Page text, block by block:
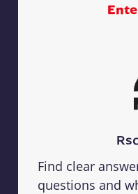
Find clear
questions and